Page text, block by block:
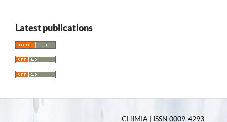
Latest publications
CHIMIA | ISSN 0009-4293